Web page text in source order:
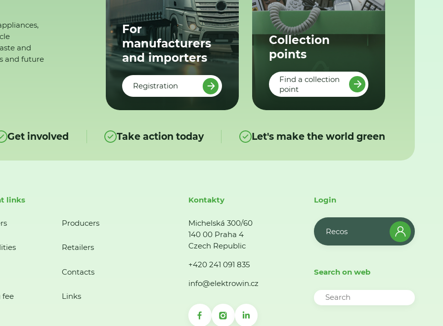
and
and future
For
manufacturers
and importers
Registration
Collection
points
Find a collection
point
Get involved Take action today Let's make the world green
links
Producers
Retailers
Contacts
fee Links
Kontakty
Michelská 300/60
140 00 Praha 4
Czech Republic
+420 241 091 835
info@elektrowin.cz
Login
Recos
Search on web